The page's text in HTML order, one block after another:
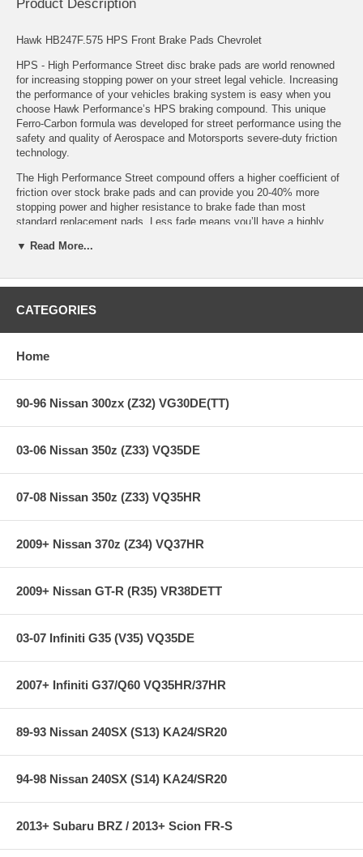
Product Description
Hawk HB247F.575 HPS Front Brake Pads Chevrolet
HPS - High Performance Street disc brake pads are world renowned
for increasing stopping power on your street legal vehicle. Increasing
the performance of your vehicles braking system is easy when you
choose Hawk Performance’s HPS braking compound. This unique
Ferro-Carbon formula was developed for street performance using the
safety and quality of Aerospace and Motorsports severe-duty friction
technology.
The High Performance Street compound offers a higher coefficient of
friction over stock brake pads and can provide you 20-40% more
stopping power and higher resistance to brake fade than most
standard replacement pads. Less fade means you’ll have a highly
HPS Ferro-Compound Features:
High friction/torque hot or cold
Extended pad life
Low dust
Virtually noise-free
warranty, ensuring products to be free of defects from manufacturer’s
Note:Hawk Performance burnishes its HPS brake pads as a final
step in the factory, but all brake pads have to be bedded-in with the
rotors (new or used) that they will be used against. Properly bedding-in
and rotor interface to maximize brake performance.
01-04 Chevrolet Corvette Z06 7.0L
08-10 Chevrolet Corvette 6.2L
us for a quote for shipping outside the contiguous U.S. or for
express shipping ***
▼ Read More...
CATEGORIES
Home
90-96 Nissan 300zx (Z32) VG30DE(TT)
03-06 Nissan 350z (Z33) VQ35DE
07-08 Nissan 350z (Z33) VQ35HR
2009+ Nissan 370z (Z34) VQ37HR
2009+ Nissan GT-R (R35) VR38DETT
03-07 Infiniti G35 (V35) VQ35DE
2007+ Infiniti G37/Q60 VQ35HR/37HR
89-93 Nissan 240SX (S13) KA24/SR20
94-98 Nissan 240SX (S14) KA24/SR20
2013+ Subaru BRZ / 2013+ Scion FR-S